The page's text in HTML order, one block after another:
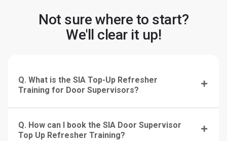
Not sure where to start?
We'll clear it up!
Q. What is the SIA Top-Up Refresher
Training for Door Supervisors?
Q. How can I book the SIA Door Supervisor
Top Up Refresher Training?